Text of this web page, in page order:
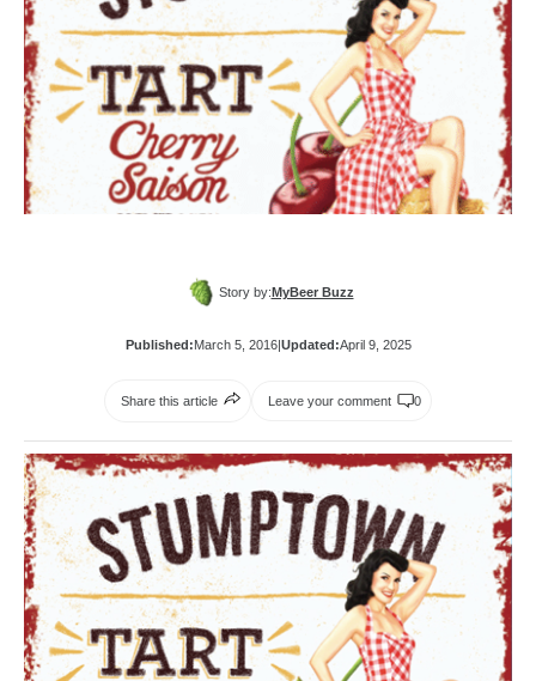
Story by:MyBeer Buzz
Published:March 5, 2016|Updated:April 9, 2025
Share this article Leave your comment 0